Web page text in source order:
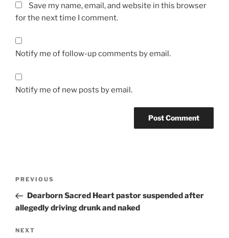
Save my name, email, and website in this browser
for the next time I comment.
Notify me of follow-up comments by email.
Notify me of new posts by email.
e
r
n
t
Previous
Post
PREVIOUS
Dearborn Sacred Heart pastor suspended after
allegedly driving drunk and naked
Next
NEXT